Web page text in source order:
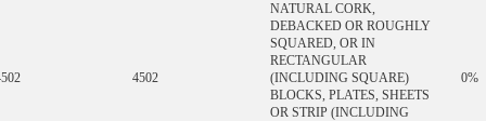
4502
NATURAL CORK,
DEBACKED OR ROUGHLY
SQUARED, OR IN
RECTANGULAR
(INCLUDING SQUARE)
BLOCKS, PLATES, SHEETS
OR STRIP (INCLUDING
0%